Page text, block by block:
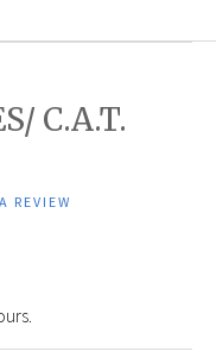
C.A.T.
REVIEW